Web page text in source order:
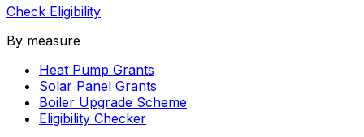
Check Eligibility
By measure
Heat Pump Grants
Solar Panel Grants
Boiler Upgrade Scheme
Eligibility Checker